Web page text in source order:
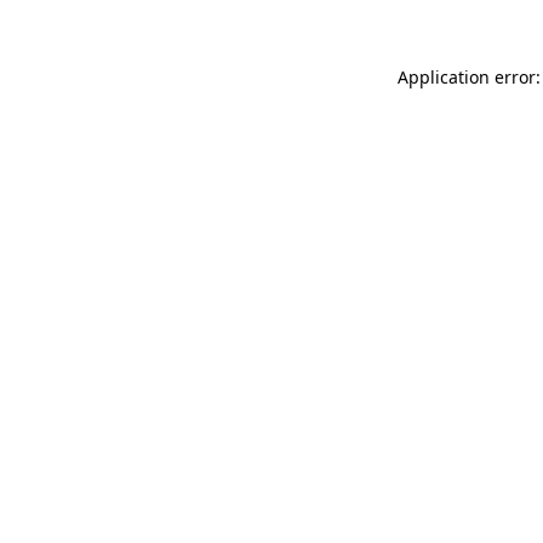
Application